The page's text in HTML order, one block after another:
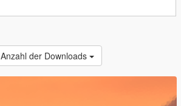
Anzahl der Downloads